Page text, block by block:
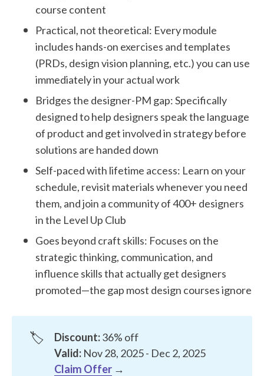
course content
Practical, not theoretical: Every module
includes hands-on exercises and templates
(PRDs, design vision planning, etc.) you can use
immediately in your actual work
Bridges the designer-PM gap: Specifically
designed to help designers speak the language
of product and get involved in strategy before
solutions are handed down
Self-paced with lifetime access: Learn on your
schedule, revisit materials whenever you need
them, and join a community of 400+ designers
in the Level Up Club
Goes beyond craft skills: Focuses on the
strategic thinking, communication, and
influence skills that actually get designers
promoted—the gap most design courses ignore
🏷️ Discount:36% off
Valid: Nov 28, 2025 - Dec 2, 2025
Claim Offer→